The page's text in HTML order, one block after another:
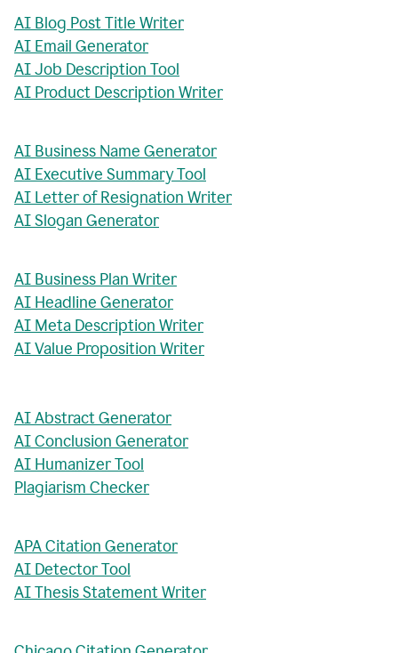
AI Blog Post Title Writer
AI Email Generator
AI Job Description Tool
AI Product Description Writer
AI Business Name Generator
AI Executive Summary Tool
AI Letter of Resignation Writer
AI Slogan Generator
AI Business Plan Writer
AI Headline Generator
AI Meta Description Writer
AI Value Proposition Writer
AI Abstract Generator
AI Conclusion Generator
AI Humanizer Tool
Plagiarism Checker
APA Citation Generator
AI Detector Tool
AI Thesis Statement Writer